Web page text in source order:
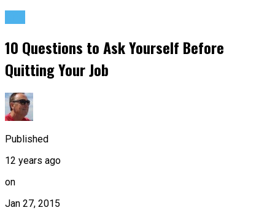
10 Questions to Ask Yourself Before
Quitting Your Job
Published
12 years ago
on
Jan 27, 2015